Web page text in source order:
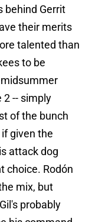
behind Gerrit
their merits
talented than
to be
2 -- simply
of the bunch
given the
attack dog
choice. Rodón
mix, but
probably